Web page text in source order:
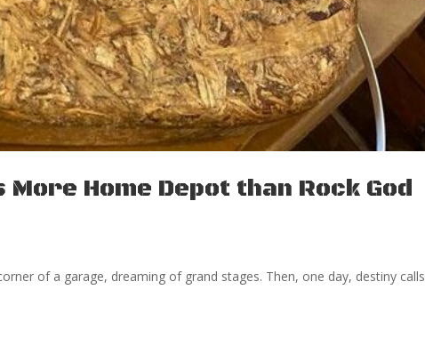
Home Depot than Rock God
of a garage, dreaming of grand stages. Then, one day, destiny calls